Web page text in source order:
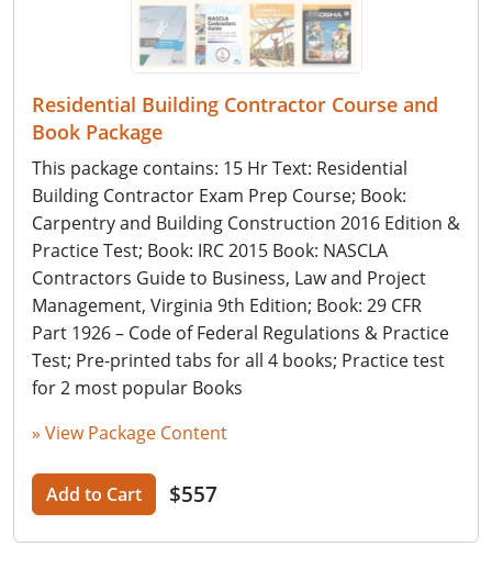
Residential Building Contractor Course and
Book Package
This package contains: 15 Hr Text: Residential
Building Contractor Exam Prep Course; Book:
Carpentry and Building Construction 2016 Edition &
Practice Test; Book: IRC 2015 Book: NASCLA
Contractors Guide to Business, Law and Project
Management, Virginia 9th Edition; Book: 29 CFR
Part 1926 – Code of Federal Regulations & Practice
Test; Pre-printed tabs for all 4 books; Practice test
for 2 most popular Books
» View Package Content
Add to Cart $557